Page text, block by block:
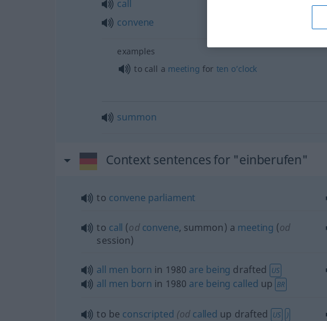
call
convene
examples
to call a meeting for ten o’clock
summon
Context sentences for "einberufen"
to convene parliament
to call (odconvene, summon) a meeting (od
session)
all men born in 1980 are being drafted US
all men born in 1980 are being called up BR
to be conscripted (od called up drafted US )